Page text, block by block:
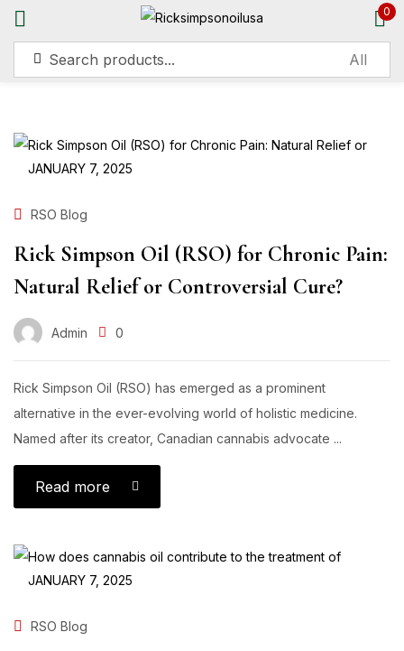
0
JANUARY 7, 2025
RSO Blog
Rick Simpson Oil (RSO) for Chronic Pain:
Natural Relief or Controversial Cure?
Admin 0
Rick Simpson Oil (RSO) has emerged as a prominent
alternative in the ever-evolving world of holistic medicine.
Named after its creator, Canadian cannabis advocate ...
Read more
JANUARY 7, 2025
RSO Blog
Remember me
Log in